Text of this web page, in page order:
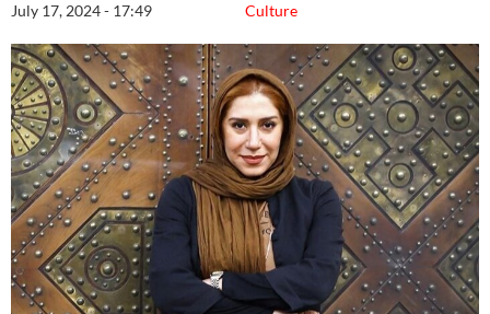
Culture
July 17, 2024 - 17:49